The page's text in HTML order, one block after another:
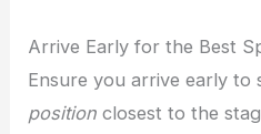
Arrive Early for the Best
Ensure you arrive early to
position closest to the